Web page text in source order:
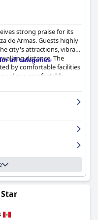
strong praise for its
de Armas. Guests highly
city's attractions, vibrant
distance. The
by comfortable facilities
as a comfortable
offering a
dishes. Guests
for improvement in
their spaciousness and
including efficient air
adequate ventilation
windows. Minor
bathrooms, and limited
all categories